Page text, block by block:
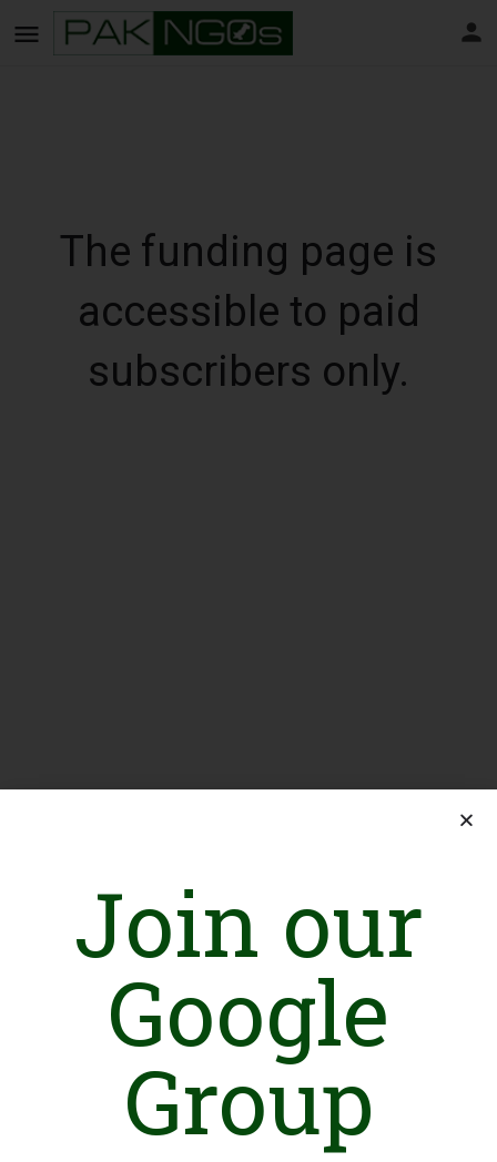
The funding page is
accessible to paid
subscribers only.
If you are a paid subscriber, you need to
If you are not a paid subscriber, please
contact us at:
contact@pakngos.com.pk
Join our
Google
Group